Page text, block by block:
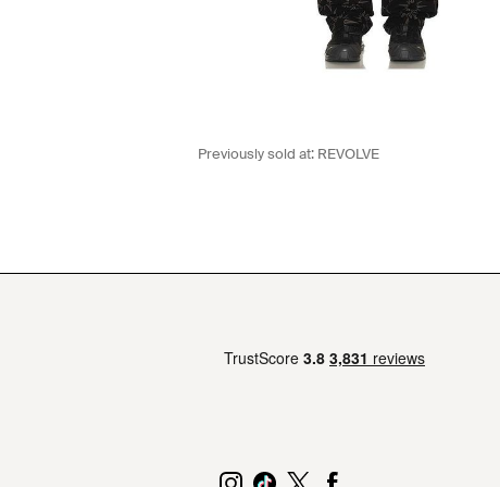
Previously sold at: REVOLVE